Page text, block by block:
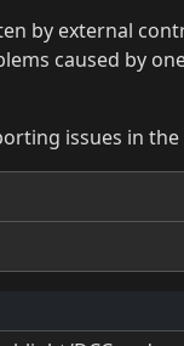
by external
caused by
issues in